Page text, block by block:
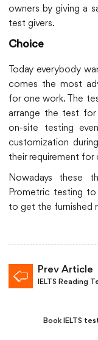
owners by giving a
test givers.
Choice
Today everybody
comes the most
for one work. The
arrange the test
on-site testing
customization
their requirement
Nowadays these
Prometric testing to
to get the furnished
Prev Article
IELTS Reading
Book IELTS